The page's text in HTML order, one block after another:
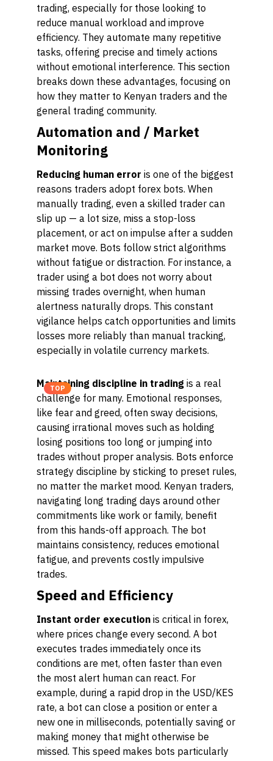
trading, especially for those looking to
reduce manual workload and improve
efficiency. They automate many repetitive
tasks, offering precise and timely actions
without emotional interference. This section
breaks down these advantages, focusing on
how they matter to Kenyan traders and the
general trading community.
Automation and / Market
Monitoring
Reducing human error is one of the biggest
reasons traders adopt forex bots. When
manually trading, even a skilled trader can
slip up — a lot size, miss a stop-loss
placement, or act on impulse after a sudden
market move. Bots follow strict algorithms
without fatigue or distraction. For instance, a
trader using a bot does not worry about
missing trades overnight, when human
alertness naturally drops. This constant
vigilance helps catch opportunities and limits
losses more reliably than manual tracking,
especially in volatile currency markets.
TOP
Maintaining discipline in trading is a real
challenge for many. Emotional responses,
like fear and greed, often sway decisions,
causing irrational moves such as holding
losing positions too long or jumping into
trades without proper analysis. Bots enforce
strategy discipline by sticking to preset rules,
no matter the market mood. Kenyan traders,
navigating long trading days around other
commitments like work or family, benefit
from this hands-off approach. The bot
maintains consistency, reduces emotional
fatigue, and prevents costly impulsive
trades.
Speed and Efficiency
Instant order execution is critical in forex,
where prices change every second. A bot
executes trades immediately once its
conditions are met, often faster than even
the most alert human can react. For
example, during a rapid drop in the USD/KES
rate, a bot can close a position or enter a
new one in milliseconds, potentially saving or
making money that might otherwise be
missed. This speed makes bots particularly